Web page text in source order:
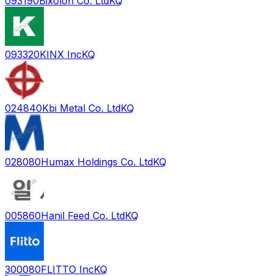
093320KINX IncKQ
024840Kbi Metal Co. LtdKQ
028080Humax Holdings Co. LtdKQ
005860Hanil Feed Co. LtdKQ
300080FLITTO IncKQ